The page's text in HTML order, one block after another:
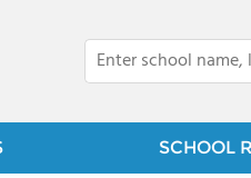
SCHOOL